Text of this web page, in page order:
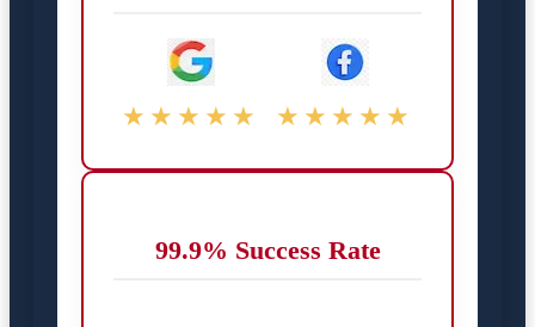
★★★★★ ★★★★★
99.9% Success Rate